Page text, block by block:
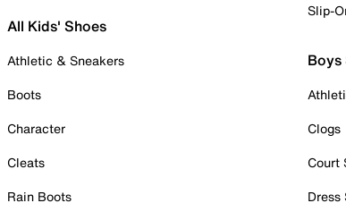
All Kids' Shoes
Athletic & Sneakers
Boots
Character
Cleats
Rain Boots
Slip-
Boys
Clogs
Court
Dress